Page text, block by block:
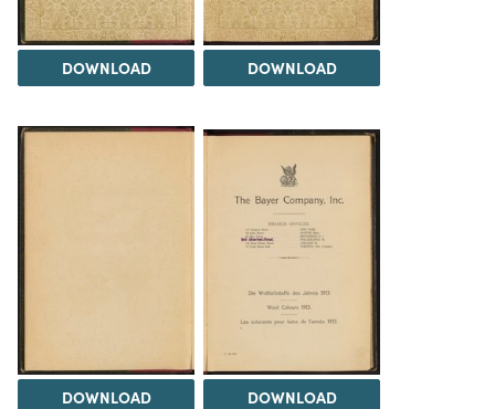
DOWNLOAD DOWNLOAD
DOWNLOAD DOWNLOAD